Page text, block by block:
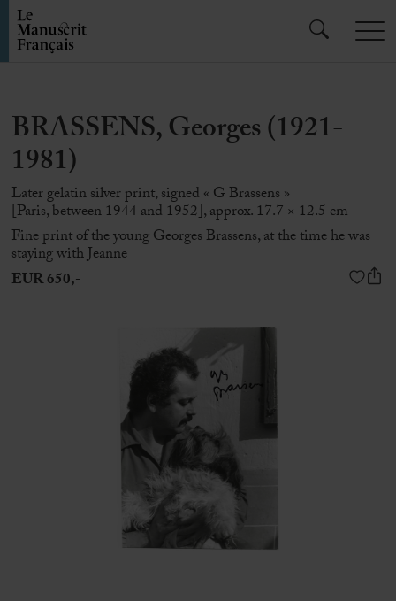
BRASSENS, Georges (1921-
1981)
Later gelatin silver print, signed « G Brassens »
[Paris, between 1944 and 1952], approx. 17.7 × 12.5 cm
Fine print of the youngGeorges Brassens, at the time he was
staying with Jeanne
EUR 650,-